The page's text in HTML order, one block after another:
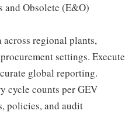
and Obsolete (E&O)
regional plants,
settings. Execute
global reporting.
cycle counts per GEV
policies, and audit